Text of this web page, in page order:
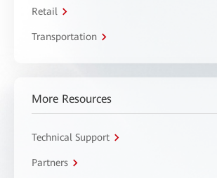
Retail
Transportation
More Resources
Technical Support
Partners